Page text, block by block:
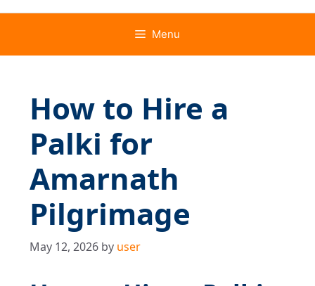
Menu
How to Hire a
Palki for
Amarnath
Pilgrimage
May 12, 2026 by user